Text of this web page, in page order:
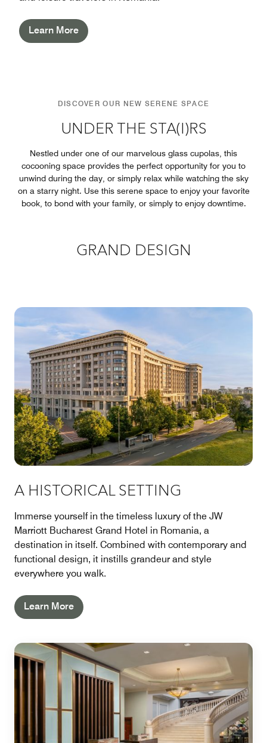
Learn More
DISCOVER OUR NEW SERENE SPACE
UNDER THE STA(I)RS
Nestled under one of our marvelous glass cupolas, this
cocooning space provides the perfect opportunity for you to
unwind during the day, or simply relax while watching the sky
on a starry night. Use this serene space to enjoy your favorite
book, to bond with your family, or simply to enjoy downtime.
GRAND DESIGN
A HISTORICAL SETTING
Immerse yourself in the timeless luxury of the JW
Marriott Bucharest Grand Hotel in Romania, a
destination in itself. Combined with contemporary and
functional design, it instills grandeur and style
everywhere you walk.
Learn More